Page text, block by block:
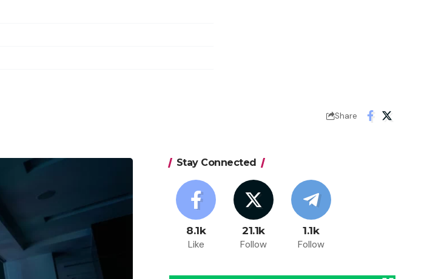
Share
Stay Connected
8.1k
Like
21.1k
Follow
1.1k
Follow